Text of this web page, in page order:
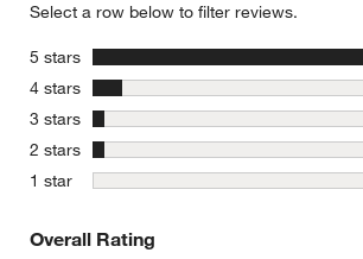
Select a row below to filter reviews.
5 stars stars
4 stars stars
3 stars stars
2 stars stars
1 star stars
Overall Rating